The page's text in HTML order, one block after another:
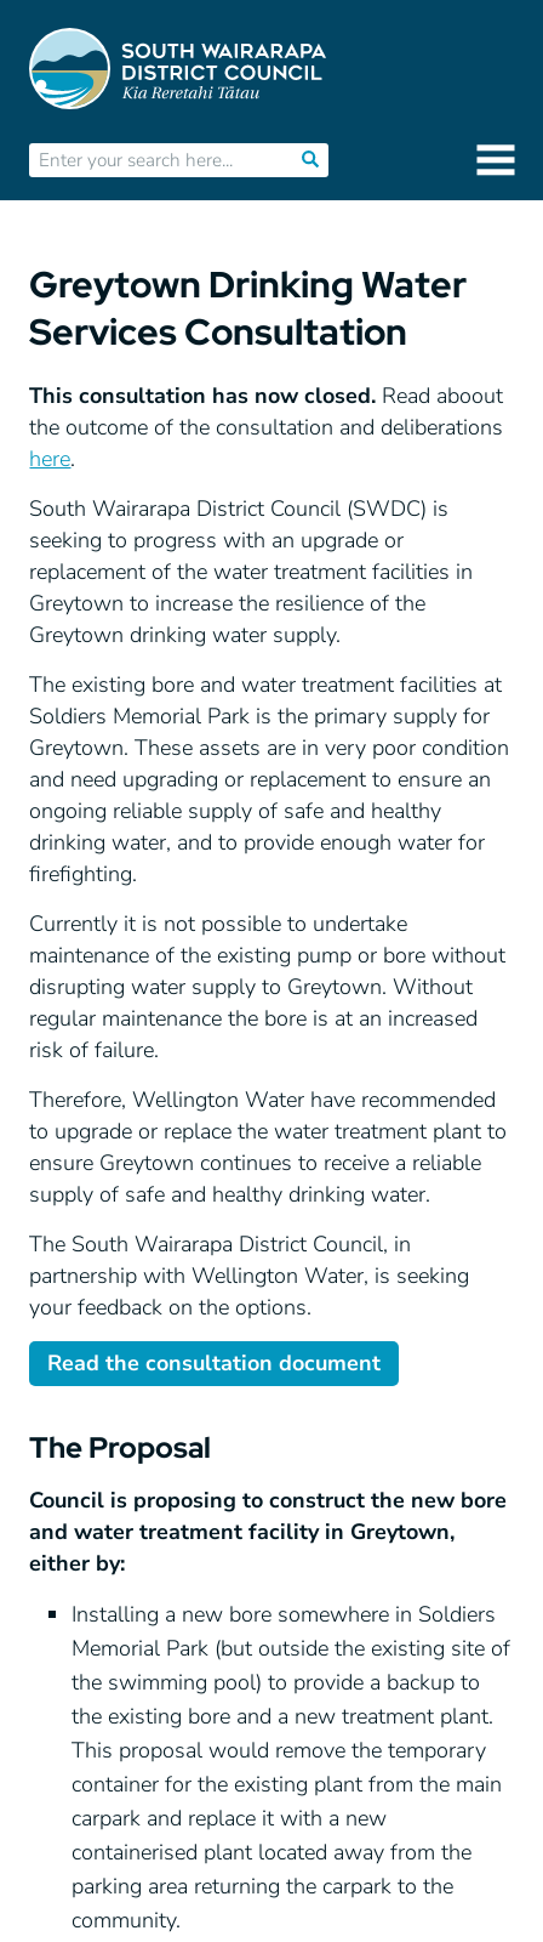
Greytown Drinking Water
Services Consultation
This consultation has now closed. Read aboout
the outcome of the consultation and deliberations
here.
South Wairarapa District Council (SWDC) is
seeking to progress with an upgrade or
replacement of the water treatment facilities in
Greytown to increase the resilience of the
Greytown drinking water supply.
The existing bore and water treatment facilities at
Soldiers Memorial Park is the primary supply for
Greytown. These assets are in very poor condition
and need upgrading or replacement to ensure an
ongoing reliable supply of safe and healthy
drinking water, and to provide enough water for
firefighting.
Currently it is not possible to undertake
maintenance of the existing pump or bore without
disrupting water supply to Greytown. Without
regular maintenance the bore is at an increased
risk of failure.
Therefore, Wellington Water have recommended
to upgrade or replace the water treatment plant to
ensure Greytown continues to receive a reliable
supply of safe and healthy drinking water.
The South Wairarapa District Council, in
partnership with Wellington Water, is seeking
your feedback on the options.
Read the consultation document
The Proposal
Council is proposing to construct the new bore
and water treatment facility in Greytown,
either by:
Installing a new bore somewhere in Soldiers
Memorial Park (but outside the existing site of
the swimming pool) to provide a backup to
the existing bore and a new treatment plant.
This proposal would remove the temporary
container for the existing plant from the main
carpark and replace it with a new
containerised plant located away from the
parking area returning the carpark to the
community.